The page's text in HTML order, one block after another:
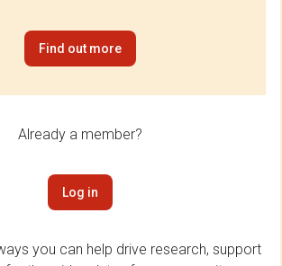
Find out more
Already a member?
Log in
you can help drive research, support